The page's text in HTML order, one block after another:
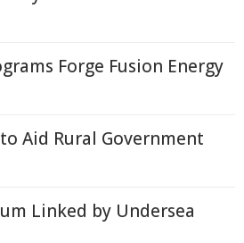
Forge Fusion Energy
Aid Rural Government
Linked by Undersea